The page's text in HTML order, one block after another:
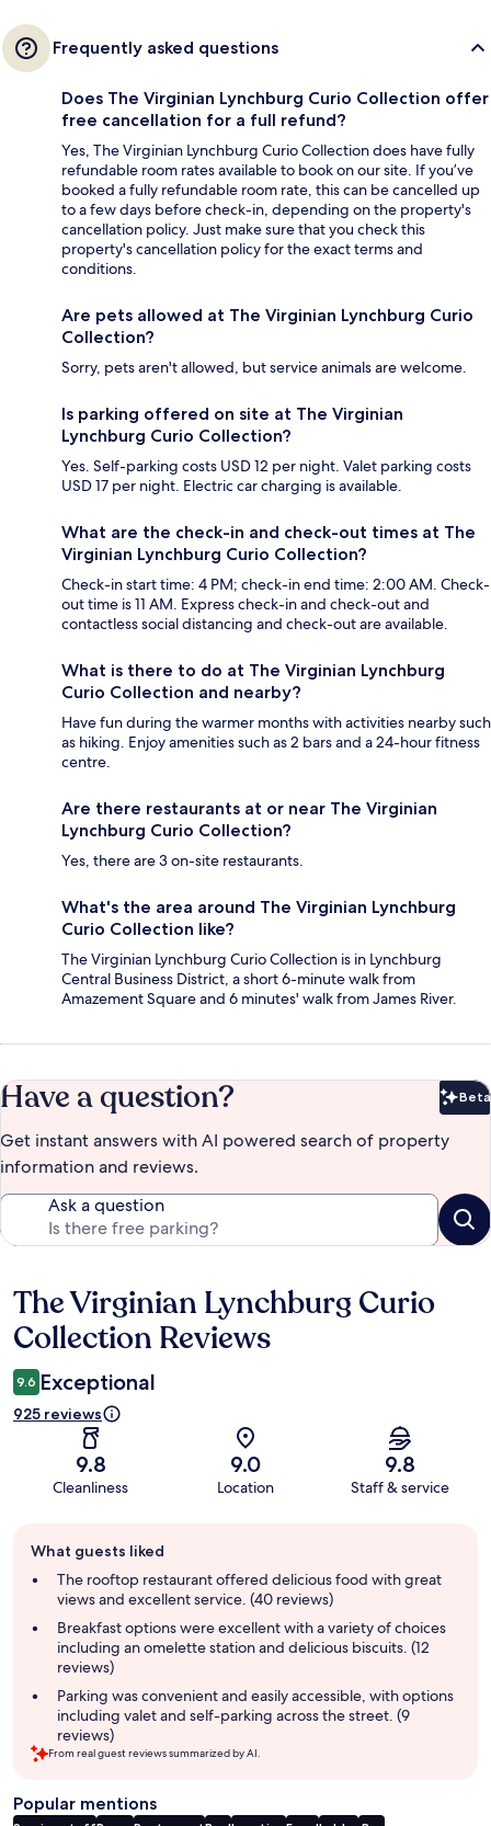
Frequently asked questions
Does The Virginian Lynchburg Curio Collection offer
free cancellation for a full refund?
Yes, The Virginian Lynchburg Curio Collection does have fully
refundable room rates available to book on our site. If you’ve
booked a fully refundable room rate, this can be cancelled up
to a few days before check-in, depending on the property's
cancellation policy. Just make sure that you check this
property's cancellation policy for the exact terms and
conditions.
Are pets allowed at The Virginian Lynchburg Curio
Collection?
Sorry, pets aren't allowed, but service animals are welcome.
Is parking offered on site at The Virginian
Lynchburg Curio Collection?
Yes. Self-parking costs USD 12 per night. Valet parking costs
USD 17 per night. Electric car charging is available.
What are the check-in and check-out times at The
Virginian Lynchburg Curio Collection?
Check-in start time: 4 PM; check-in end time: 2:00 AM. Check-
out time is 11 AM. Express check-in and check-out and
contactless social distancing and check-out are available.
What is there to do at The Virginian Lynchburg
Curio Collection and nearby?
Have fun during the warmer months with activities nearby such
as hiking. Enjoy amenities such as 2 bars and a 24-hour fitness
centre.
Are there restaurants at or near The Virginian
Lynchburg Curio Collection?
Yes, there are 3 on-site restaurants.
What's the area around The Virginian Lynchburg
Curio Collection like?
The Virginian Lynchburg Curio Collection is in Lynchburg
Central Business District, a short 6-minute walk from
Amazement Square and 6 minutes' walk from James River.
Have a question? Beta
Get instant answers with AI powered search of property
information and reviews.
Ask a question
Reviews
The Virginian Lynchburg Curio
Collection Reviews
9.6 Exceptional
925 reviews
9.8
Cleanliness
9.0
Location
9.8
Staff & service
review
summary
What guests liked
The rooftop restaurant offered delicious food with great
views and excellent service. (40 reviews)
Breakfast options were excellent with a variety of choices
including an omelette station and delicious biscuits. (12
reviews)
Parking was convenient and easily accessible, with options
including valet and self-parking across the street. (9
reviews)
From real guest reviews summarized by AI.
Popular mentions